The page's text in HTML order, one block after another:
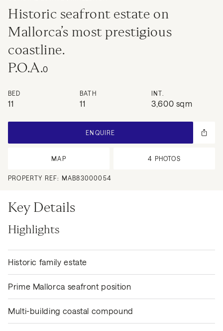
Historic seafront estate on
Mallorca’s most prestigious
coastline.
P.O.A.0
BED
11
BATH
11
INT.
3,600 sqm
ENQUIRE
MAP 4 PHOTOS
PROPERTY REF: MAB83000054
Key Details
Highlights
Historic family estate
Prime Mallorca seafront position
Multi-building coastal compound